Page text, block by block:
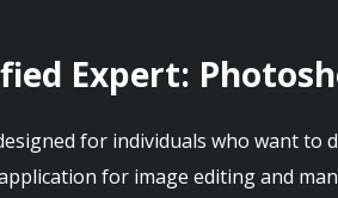
Expert:
for individuals who want to
for image editing and